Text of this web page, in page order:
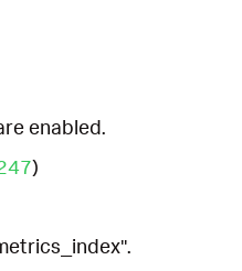
enabled.
)